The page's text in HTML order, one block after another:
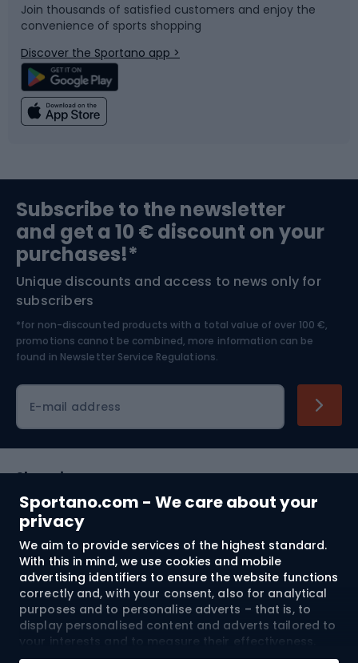
Sportano.com - We care about your
privacy
We aim to provide services of the highest standard.
With this in mind, we use cookies and mobile
advertising identifiers to ensure the website functions
correctly and, with your consent, also for analytical
purposes and to personalise adverts – that is, to
display personalised content and adverts tailored to
your interests and to measure their effectiveness.
Cookies and mobile advertising identifiers may be
Bicycle parts
Climbing
Bushcraft
Nordic Walking
Snowboard
Swimming
Bike helmets
Skitouring
Skiing
Join thousands of satisfied customers and enjoy the
convenience of sports shopping
Discover the Sportano app >
Subscribe to the newsletter
and get a 10 € discount on your
purchases!*
Unique discounts and access to news only for
subscribers
*for non-discounted products with a total value of over 100 €,
promotions cannot be combined, more information can be
found in Newsletter Service Regulations.
E-mail address
Shopping
Customer services
Terms and Conditions
About us